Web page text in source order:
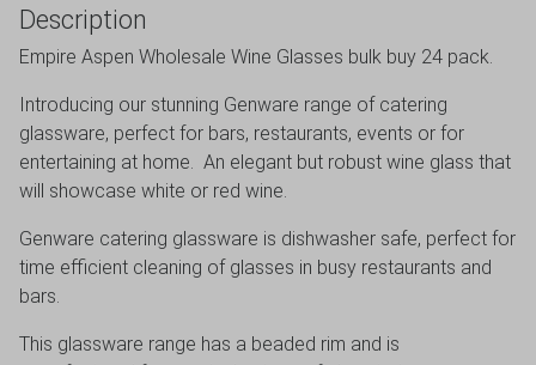
Description
Empire Aspen Wholesale Wine Glasses bulk buy 24 pack.
Introducing our stunning Genware range of catering
glassware, perfect for bars, restaurants, events or for
entertaining at home. An elegant but robust wine glass that
will showcase white or red wine.
Genware catering glassware is dishwasher safe, perfect for
time efficient cleaning of glasses in busy restaurants and
bars.
This glassware range has a beaded rim and is